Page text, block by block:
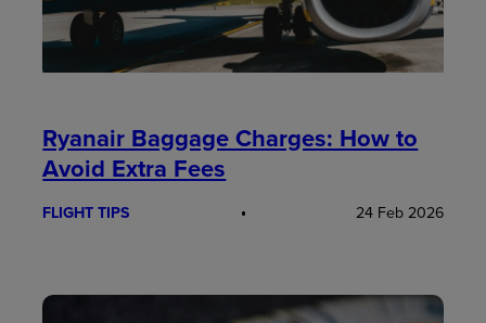
Ryanair Baggage Charges: How to
Avoid Extra Fees
FLIGHT TIPS 24 Feb 2026